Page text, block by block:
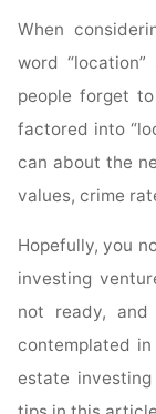
When
word
people forget
factored into
can about the
values, crime
Hopefully, you
investing
not ready, and
contemplated in
estate